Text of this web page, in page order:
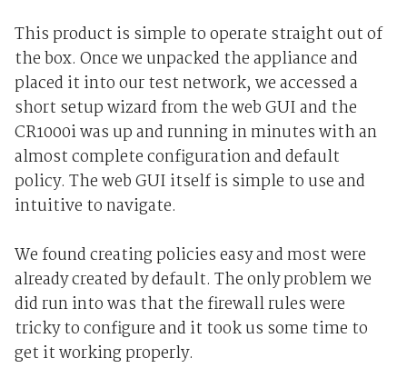
This product is simple to operate straight out of
the box. Once we unpacked the appliance and
placed it into our test network, we accessed a
short setup wizard from the web GUI and the
CR1000i was up and running in minutes with an
almost complete configuration and default
policy. The web GUI itself is simple to use and
intuitive to navigate.
We found creating policies easy and most were
already created by default. The only problem we
did run into was that the firewall rules were
tricky to configure and it took us some time to
get it working properly.